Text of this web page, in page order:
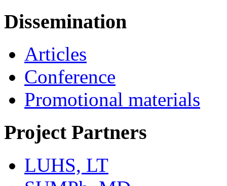
Dissemination
Articles
Conference
Promotional materials
Project Partners
LUHS, LT